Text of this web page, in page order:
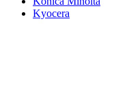
Kyocera